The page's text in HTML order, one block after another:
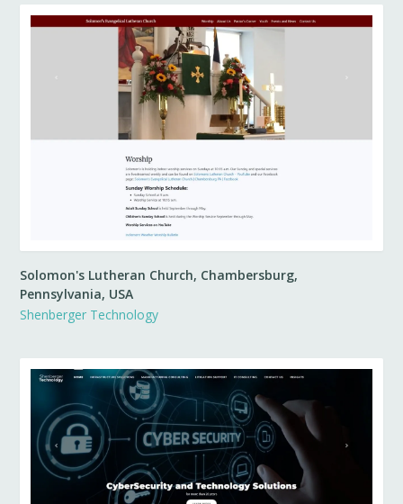
Solomon's Lutheran Church, Chambersburg,
Pennsylvania, USA
Shenberger Technology